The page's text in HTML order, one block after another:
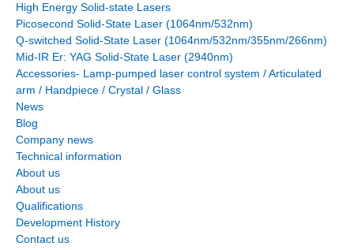
High Energy Solid-state Lasers
Picosecond Solid-State Laser (1064nm/532nm)
Q-switched Solid-State Laser (1064nm/532nm/355nm/266nm)
Mid-IR Er: YAG Solid-State Laser (2940nm)
Accessories- Lamp-pumped laser control system / Articulated
arm / Handpiece / Crystal / Glass
News
Blog
Company news
Technical information
About us
About us
Qualifications
Development History
Contact us